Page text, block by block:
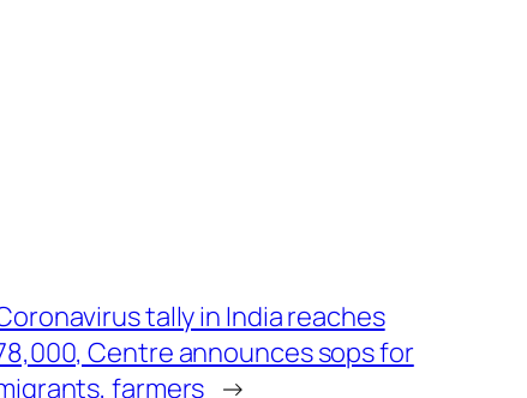
tally in India reaches
Centre announces sops for
farmers →